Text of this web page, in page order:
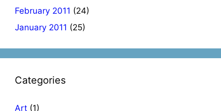
February 2011 (24)
January 2011 (25)
Categories
Art (1)